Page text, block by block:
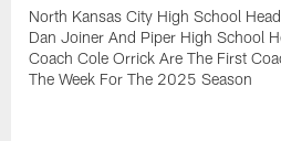
North Kansas City High School
Dan Joiner And Piper High School
Coach Cole Orrick Are The First
The Week For The 2025 Season